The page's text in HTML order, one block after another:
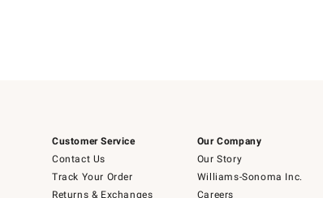
Customer Service
Contact Us
Track Your Order
Returns & Exchanges
Our Company
Our Story
Williams-Sonoma Inc.
Careers